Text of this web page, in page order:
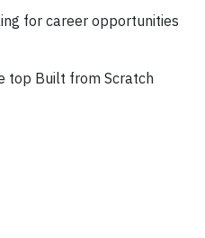
for career opportunities
top Built from Scratch